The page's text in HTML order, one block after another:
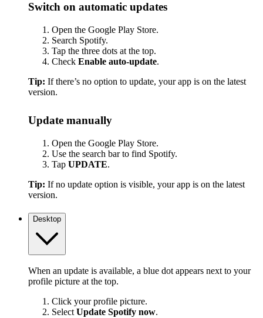
Switch on automatic updates
Open the Google Play Store.
Search Spotify.
Tap the three dots at the top.
Check Enable auto-update.
Tip: If there’s no option to update, your app is on the latest
version.
Update manually
Open the Google Play Store.
Use the search bar to find Spotify.
Tap UPDATE.
Tip: If no update option is visible, your app is on the latest
version.
Desktop
When an update is available, a blue dot appears next to your
profile picture at the top.
Click your profile picture.
SelectUpdate Spotify now.